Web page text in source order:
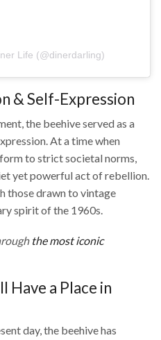
פוסט משותף על ידי ‏‎Diner Life‎‏ (@‏‎dinerdarling‎‏)
& Self-Expression
the beehive served as a
At a time when
to strict societal norms,
yet powerful act of rebellion.
those drawn to vintage
spirit of the 1960s.
the most iconic
Have a Place in
day, the beehive has